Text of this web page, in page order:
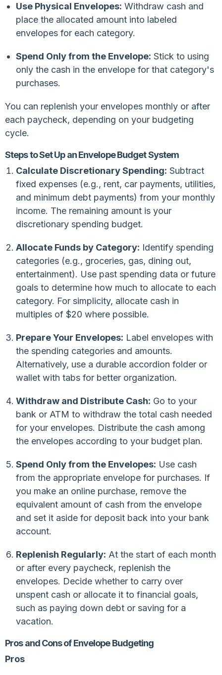
Use Physical Envelopes: Withdraw cash and
place the allocated amount into labeled
envelopes for each category.
Spend Only from the Envelope: Stick to using
only the cash in the envelope for that category's
purchases.
You can replenish your envelopes monthly or after
each paycheck, depending on your budgeting
cycle.
Steps to Set Up an Envelope Budget System
Calculate Discretionary Spending: Subtract
fixed expenses (e.g., rent, car payments, utilities,
and minimum debt payments) from your monthly
income. The remaining amount is your
discretionary spending budget.
Allocate Funds by Category: Identify spending
categories (e.g., groceries, gas, dining out,
entertainment). Use past spending data or future
goals to determine how much to allocate to each
category. For simplicity, allocate cash in
multiples of $20 where possible.
Prepare Your Envelopes: Label envelopes with
the spending categories and amounts.
Alternatively, use a durable accordion folder or
wallet with tabs for better organization.
Withdraw and Distribute Cash: Go to your
bank or ATM to withdraw the total cash needed
for your envelopes. Distribute the cash among
the envelopes according to your budget plan.
Spend Only from the Envelopes: Use cash
from the appropriate envelope for purchases. If
you make an online purchase, remove the
equivalent amount of cash from the envelope
and set it aside for deposit back into your bank
account.
Replenish Regularly: At the start of each month
or after every paycheck, replenish the
envelopes. Decide whether to carry over
unspent cash or allocate it to financial goals,
such as paying down debt or saving for a
vacation.
Pros and Cons of Envelope Budgeting
Pros